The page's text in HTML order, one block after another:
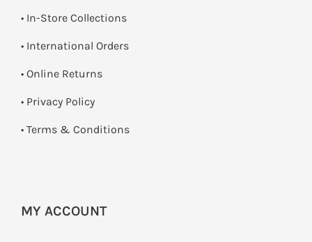
• In-Store Collections
• International Orders
• Online Returns
• Privacy Policy
• Terms & Conditions
MY ACCOUNT